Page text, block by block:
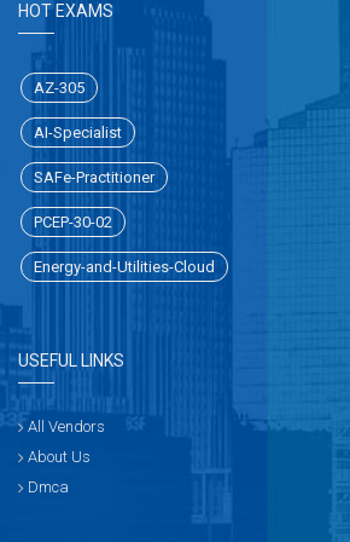
HOT EXAMS
AZ-305
AI-Specialist
SAFe-Practitioner
PCEP-30-02
Energy-and-Utilities-Cloud
USEFUL LINKS
All Vendors
About Us
Dmca